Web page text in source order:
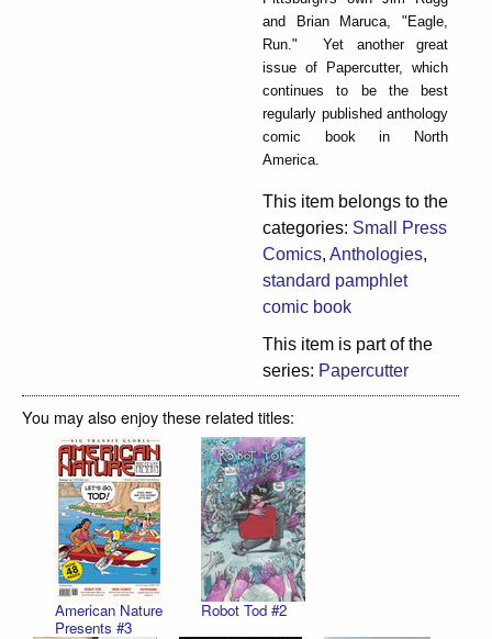
and Brian Maruca, "Eagle,
Run." Yet another great
issue of Papercutter, which
continues to be the best
regularly published anthology
comic book in North
America.
This item belongs to the
categories: Small Press
Comics, Anthologies,
standard pamphlet
comic book
This item is part of the
series: Papercutter
You may also enjoy these related titles:
American Nature
Presents #3
Robot Tod #2